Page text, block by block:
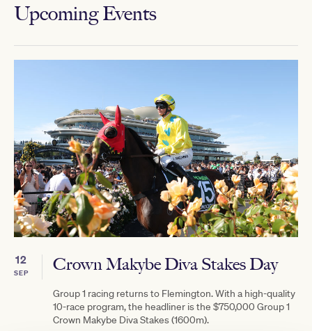
Upcoming Events
12
SEP Crown Makybe Diva Stakes Day
Group 1 racing returns to Flemington. With a high-quality
10-race program, the headliner is the $750,000 Group 1
Crown Makybe Diva Stakes (1600m).